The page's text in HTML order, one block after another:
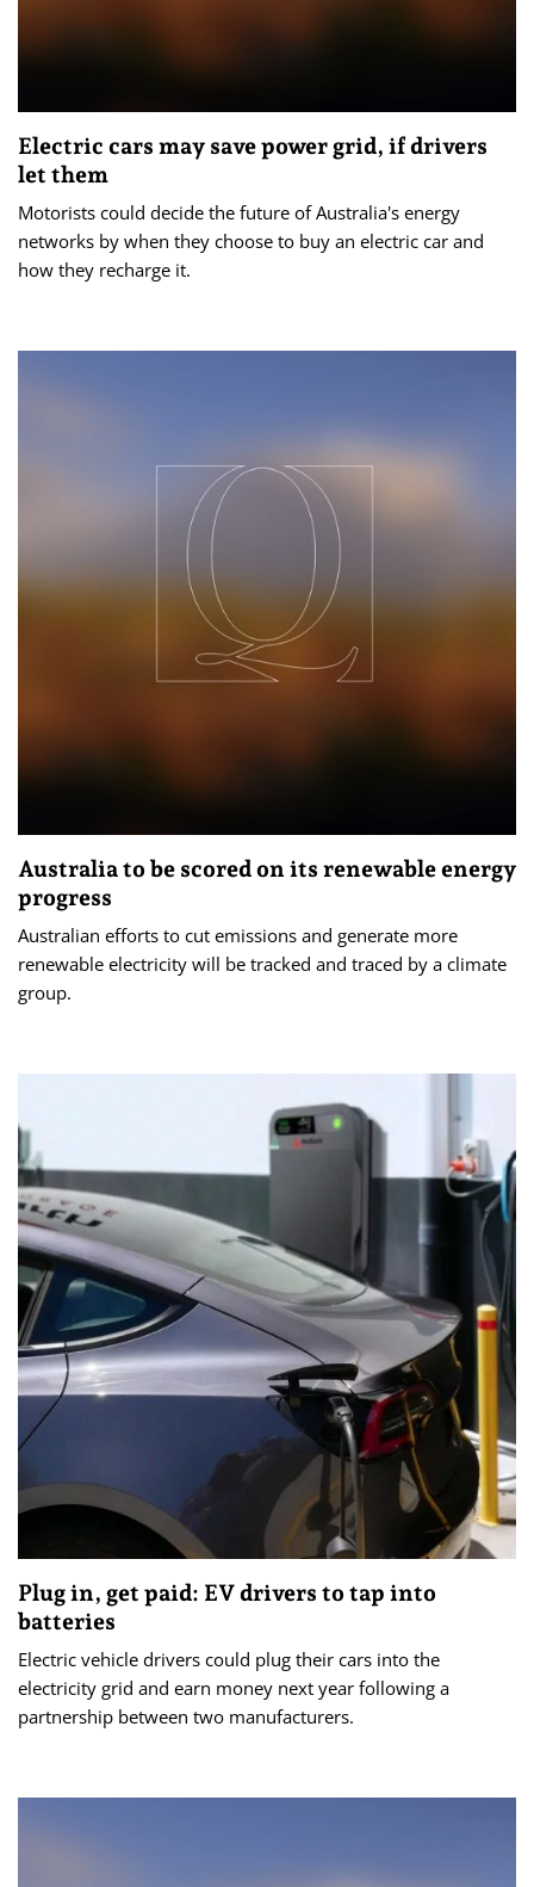
Electric cars may save power grid, if drivers
let them
Motorists could decide the future of Australia's energy
networks by when they choose to buy an electric car and
how they recharge it.
Australia to be scored on its renewable energy
progress
Australian efforts to cut emissions and generate more
renewable electricity will be tracked and traced by a climate
group.
Plug in, get paid: EV drivers to tap into
batteries
Electric vehicle drivers could plug their cars into the
electricity grid and earn money next year following a
partnership between two manufacturers.